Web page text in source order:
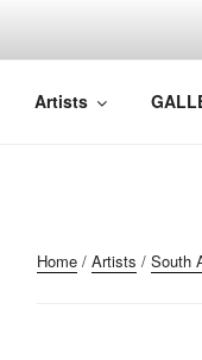
North Waveland
Artists
Home / Artists / South